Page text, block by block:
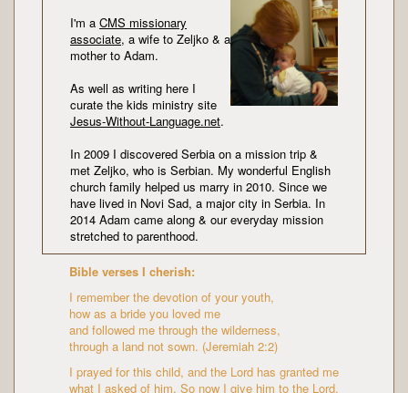
I'm a CMS missionary
associate, a wife to Zeljko & a
mother to Adam.
As well as writing here I
curate the kids ministry site
Jesus-Without-Language.net.
In 2009 I discovered Serbia on a mission trip &
met Zeljko, who is Serbian. My wonderful English
church family helped us marry in 2010. Since we
have lived in Novi Sad, a major city in Serbia. In
2014 Adam came along & our everyday mission
stretched to parenthood.
Bible verses I cherish:
I remember the devotion of your youth,
how as a bride you loved me
and followed me through the wilderness,
through a land not sown. (Jeremiah 2:2)
I prayed for this child, and the Lord has granted me
what I asked of him. So now I give him to the Lord.